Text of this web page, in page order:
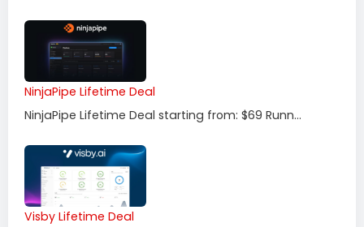
NinjaPipe Lifetime Deal
NinjaPipe Lifetime Deal starting from: $69 Runn...
Visby Lifetime Deal